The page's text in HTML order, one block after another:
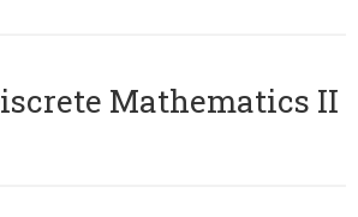
Mathematics II